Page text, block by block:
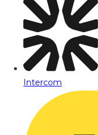
Intercom